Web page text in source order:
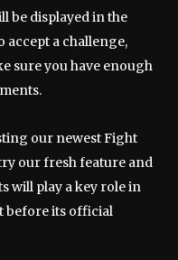
be displayed in the
accept a challenge,
sure you have enough
our newest Fight
our fresh feature and
will play a key role in
before its official